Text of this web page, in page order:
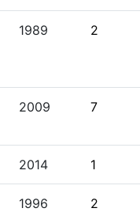
1989 2
2009 7
2014 1
1996 2